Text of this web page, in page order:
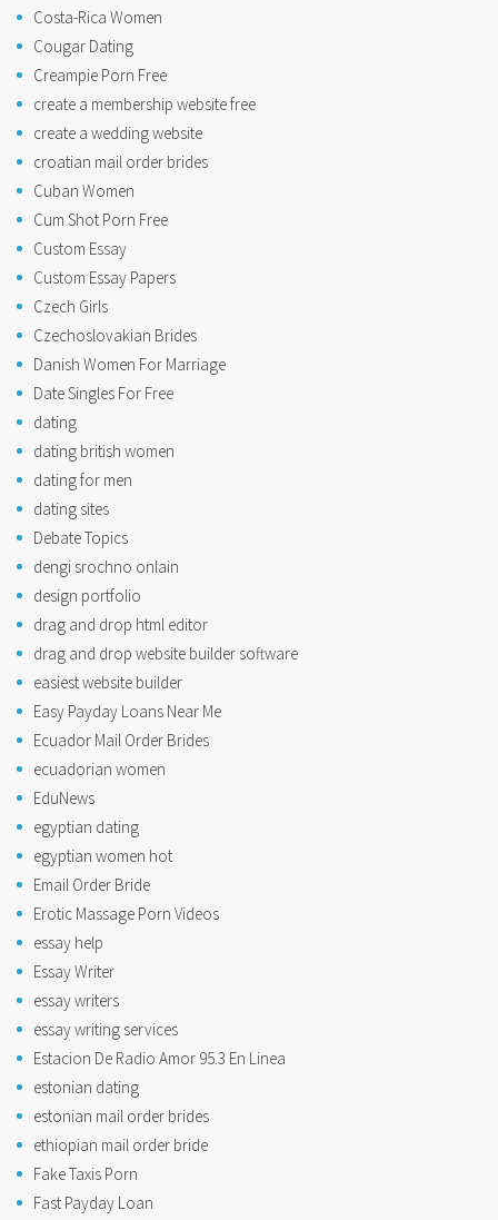
Costa-Rica Women
Cougar Dating
Creampie Porn Free
create a membership website free
create a wedding website
croatian mail order brides
Cuban Women
Cum Shot Porn Free
Custom Essay
Custom Essay Papers
Czech Girls
Czechoslovakian Brides
Danish Women For Marriage
Date Singles For Free
dating
dating british women
dating for men
dating sites
Debate Topics
dengi srochno onlain
design portfolio
drag and drop html editor
drag and drop website builder software
easiest website builder
Easy Payday Loans Near Me
Ecuador Mail Order Brides
ecuadorian women
EduNews
egyptian dating
egyptian women hot
Email Order Bride
Erotic Massage Porn Videos
essay help
Essay Writer
essay writers
essay writing services
Estacion De Radio Amor 95.3 En Linea
estonian dating
estonian mail order brides
ethiopian mail order bride
Fake Taxis Porn
Fast Payday Loan